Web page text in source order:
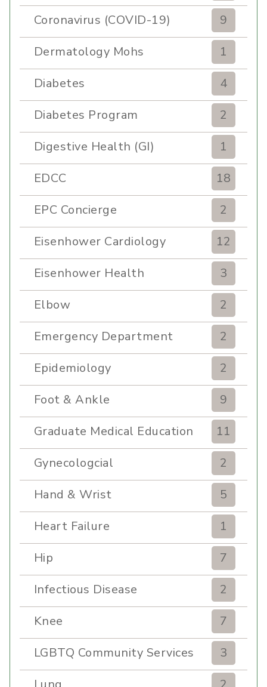
Coronavirus (COVID-19)
9
Dermatology Mohs
1
Diabetes
4
Diabetes Program
2
Digestive Health (GI)
1
EDCC
18
EPC Concierge
2
Eisenhower Cardiology
12
Eisenhower Health
3
Elbow
2
Emergency Department
2
Epidemiology
2
Foot & Ankle
9
Graduate Medical Education
11
Gynecologcial
2
Hand & Wrist
5
Heart Failure
1
Hip
7
Infectious Disease
2
Knee
7
LGBTQ Community Services
3